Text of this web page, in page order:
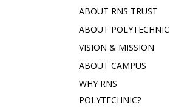
ABOUT RNS TRUST
ABOUT POLYTECHNIC
VISION & MISSION
ABOUT CAMPUS
WHY RNS
POLYTECHNIC?